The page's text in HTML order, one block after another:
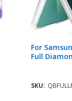
For
Full
SKU: